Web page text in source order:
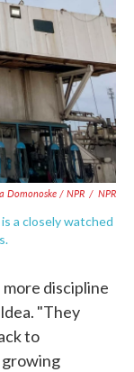
Domonoske / NPR / NPR
a closely watched
discipline
"They
to